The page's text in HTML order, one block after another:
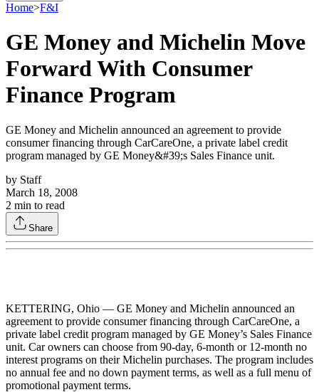
Home>F&I
GE Money and Michelin Move
Forward With Consumer
Finance Program
GE Money and Michelin announced an agreement to provide
consumer financing through CarCareOne, a private label credit
program managed by GE Money&#39;s Sales Finance unit.
by Staff
March 18, 2008
2 min to read
Share
KETTERING, Ohio — GE Money and Michelin announced an
agreement to provide consumer financing through CarCareOne, a
private label credit program managed by GE Money’s Sales Finance
unit. Car owners can choose from 90-day, 6-month or 12-month no
interest programs on their Michelin purchases. The program includes
no annual fee and no down payment terms, as well as a full menu of
promotional payment terms.